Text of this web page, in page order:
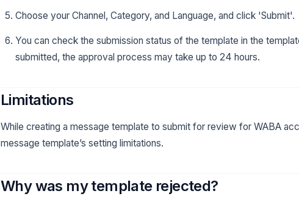
Choose your Channel, Category, and Language, and click 'Submit'.
You can check the submission status of the template in the
submitted, the approval process may take up to 24 hours.
Limitations
While creating a message template to submit for review for WABA
message template’s setting limitations.
Why was my template rejected?